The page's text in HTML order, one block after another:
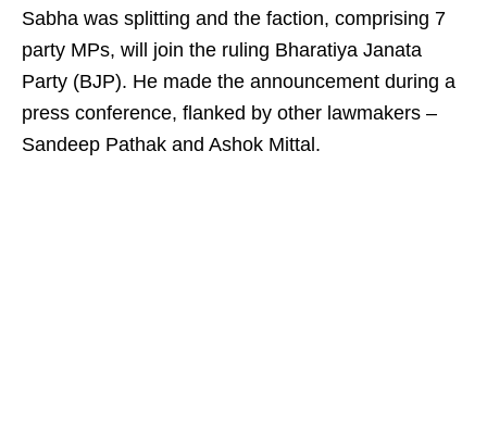
Sabha was splitting and the faction, comprising 7
party MPs, will join the ruling Bharatiya Janata
Party (BJP). He made the announcement during a
press conference, flanked by other lawmakers –
Sandeep Pathak and Ashok Mittal.